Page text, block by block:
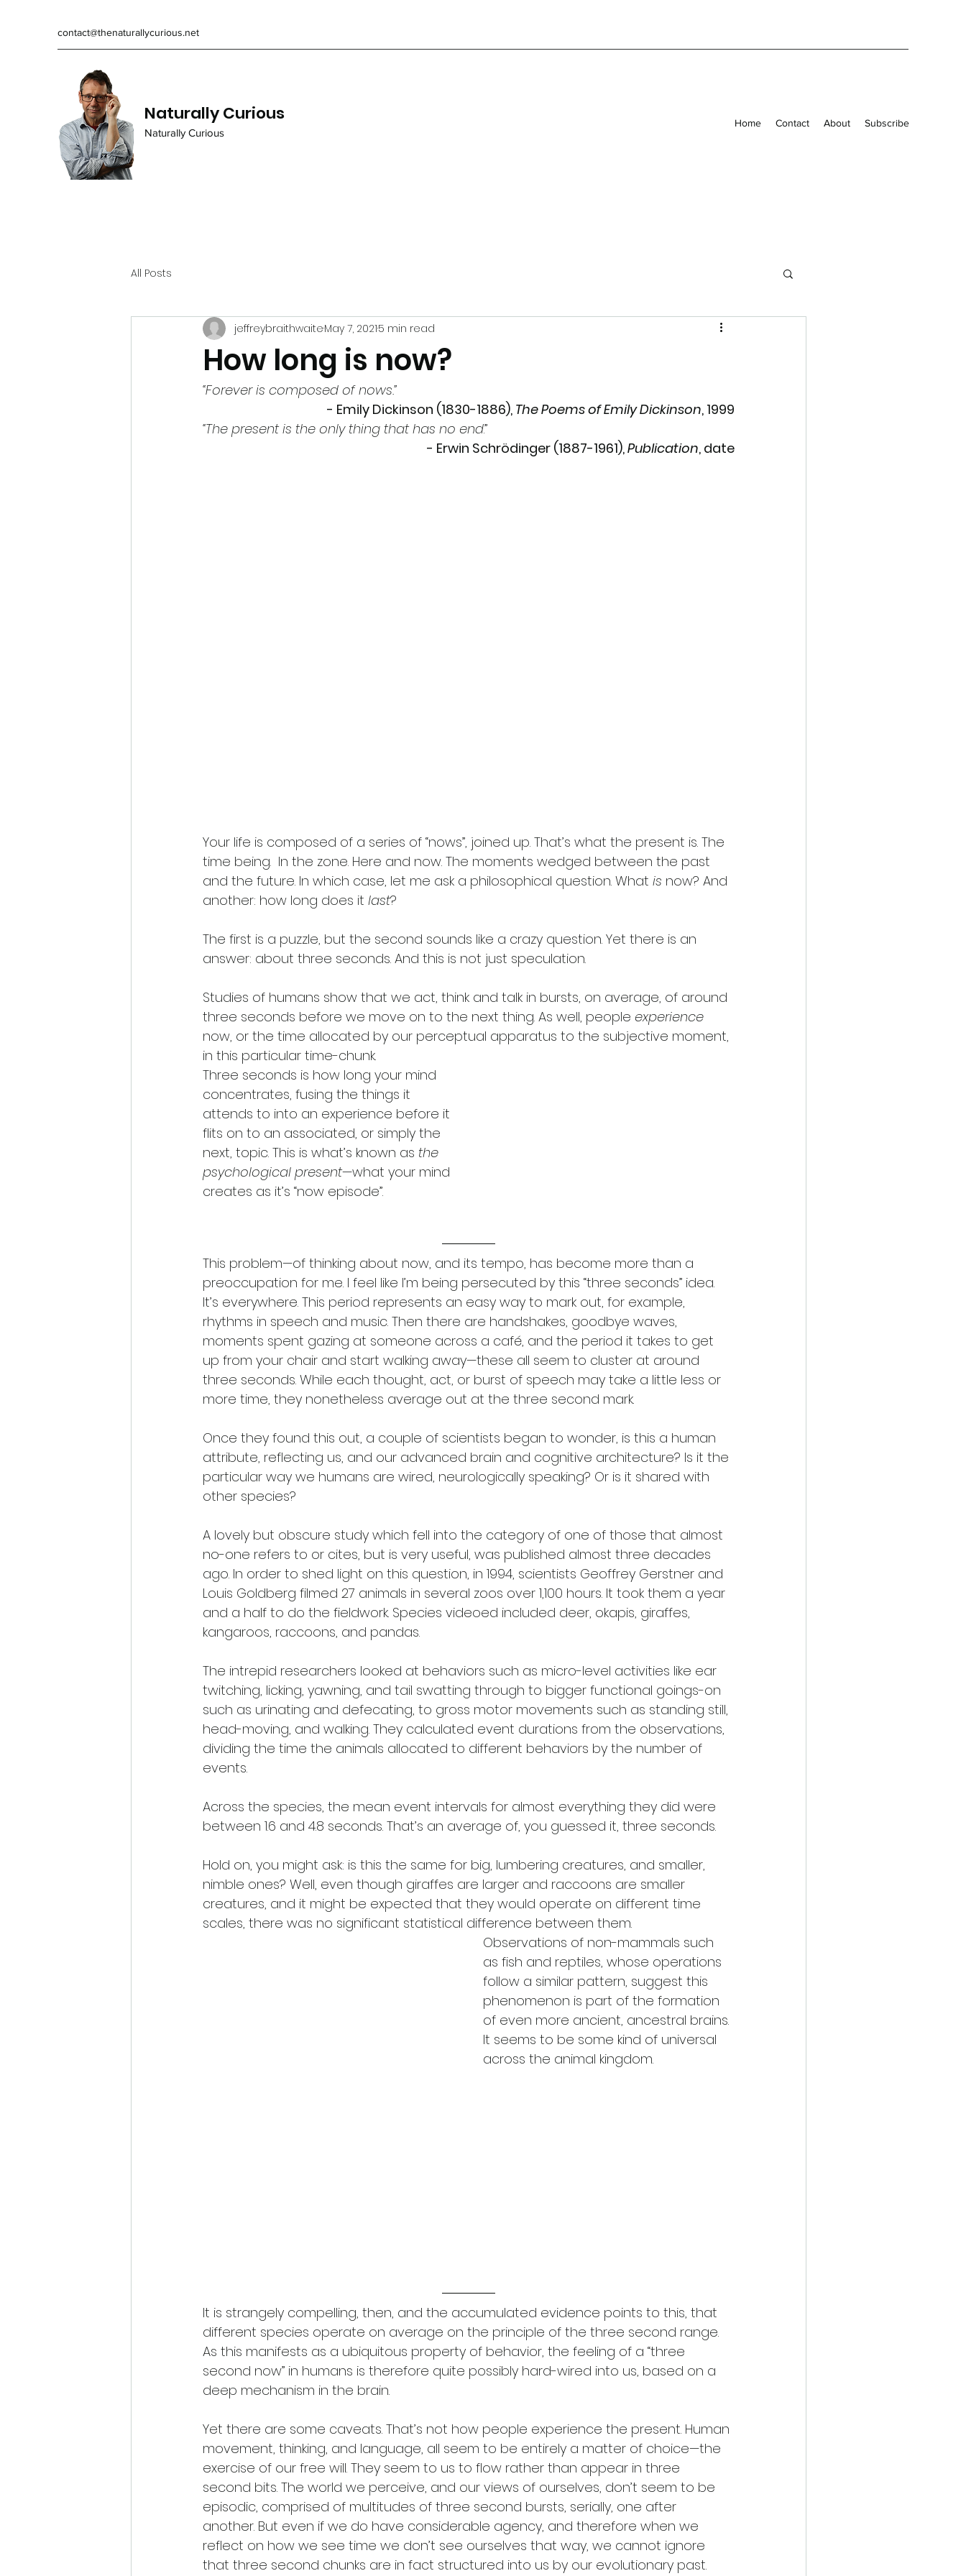
contact@thenaturallycurious.net
Naturally Curious
Naturally Curious
Home Contact About Subscribe
All Posts
How long is now?
jeffreybraithwaiteMay 7, 20215 min read
“Forever is composed of nows.”
- Emily Dickinson (1830-1886), The Poems of Emily Dickinson, 1999
“The present is the only thing that has no end.”
- Erwin Schrödinger (1887-1961), Publication, date
Your life is composed of a series of “nows”, joined up. That’s what the present is. The
time being.  In the zone. Here and now. The moments wedged between the past
and the future. In which case, let me ask a philosophical question. What is now? And
another: how long does it last?
The first is a puzzle, but the second sounds like a crazy question. Yet there is an
answer: about three seconds. And this is not just speculation.
Studies of humans show that we act, think and talk in bursts, on average, of around
three seconds before we move on to the next thing. As well, people experience
now, or the time allocated by our perceptual apparatus to the subjective moment,
in this particular time-chunk.
Three seconds is how long your mind
concentrates, fusing the things it
attends to into an experience before it
flits on to an associated, or simply the
next, topic. This is what’s known as the
psychological present—what your mind
creates as it’s “now episode”.
This problem—of thinking about now, and its tempo, has become more than a
preoccupation for me. I feel like I’m being persecuted by this “three seconds” idea.
It’s everywhere. This period represents an easy way to mark out, for example,
rhythms in speech and music. Then there are handshakes, goodbye waves,
moments spent gazing at someone across a café, and the period it takes to get
up from your chair and start walking away—these all seem to cluster at around
three seconds. While each thought, act, or burst of speech may take a little less or
more time, they nonetheless average out at the three second mark.
Once they found this out, a couple of scientists began to wonder, is this a human
attribute, reflecting us, and our advanced brain and cognitive architecture? Is it the
particular way we humans are wired, neurologically speaking? Or is it shared with
other species?
A lovely but obscure study which fell into the category of one of those that almost
no-one refers to or cites, but is very useful, was published almost three decades
ago. In order to shed light on this question, in 1994, scientists Geoffrey Gerstner and
Louis Goldberg filmed 27 animals in several zoos over 1,100 hours. It took them a year
and a half to do the fieldwork. Species videoed included deer, okapis, giraffes,
kangaroos, raccoons, and pandas.
The intrepid researchers looked at behaviors such as micro-level activities like ear
twitching, licking, yawning, and tail swatting through to bigger functional goings-on
such as urinating and defecating, to gross motor movements such as standing still,
head-moving, and walking. They calculated event durations from the observations,
dividing the time the animals allocated to different behaviors by the number of
events.
Across the species, the mean event intervals for almost everything they did were
between 1.6 and 4.8 seconds. That’s an average of, you guessed it, three seconds.
Hold on, you might ask: is this the same for big, lumbering creatures, and smaller,
nimble ones? Well, even though giraffes are larger and raccoons are smaller
creatures, and it might be expected that they would operate on different time
scales, there was no significant statistical difference between them.
Observations of non-mammals such
as fish and reptiles, whose operations
follow a similar pattern, suggest this
phenomenon is part of the formation
of even more ancient, ancestral brains.
It seems to be some kind of universal
across the animal kingdom.
It is strangely compelling, then, and the accumulated evidence points to this, that
different species operate on average on the principle of the three second range.
As this manifests as a ubiquitous property of behavior, the feeling of a “three
second now” in humans is therefore quite possibly hard-wired into us, based on a
deep mechanism in the brain.
Yet there are some caveats. That’s not how people experience the present. Human
movement, thinking, and language, all seem to be entirely a matter of choice—the
exercise of our free will. They seem to us to flow rather than appear in three
second bits. The world we perceive, and our views of ourselves, don’t seem to be
episodic, comprised of multitudes of three second bursts, serially, one after
another. But even if we do have considerable agency, and therefore when we
reflect on how we see time we don’t see ourselves that way, we cannot ignore
that three second chunks are in fact structured into us by our evolutionary past.